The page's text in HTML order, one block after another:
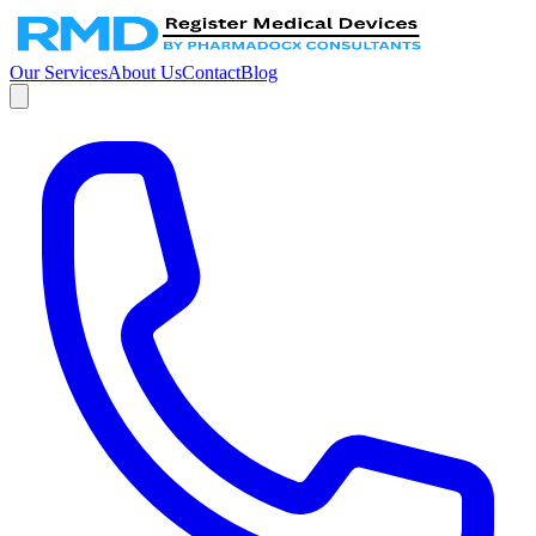
Our ServicesAbout UsContactBlog